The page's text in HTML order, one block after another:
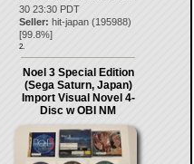
30 23:30 PDT
Seller: hit-japan (195988)
[99.8%]
2.
Noel 3 Special Edition
(Sega Saturn, Japan)
Import Visual Novel 4-
Disc w OBI NM